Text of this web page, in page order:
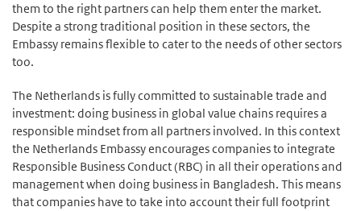
them to the right partners can help them enter the market.
Despite a strong traditional position in these sectors, the
Embassy remains flexible to cater to the needs of other sectors
too.
The Netherlands is fully committed to sustainable trade and
investment: doing business in global value chains requires a
responsible mindset from all partners involved. In this context
the Netherlands Embassy encourages companies to integrate
Responsible Business Conduct (RBC) in all their operations and
management when doing business in Bangladesh. This means
that companies have to take into account their full footprint